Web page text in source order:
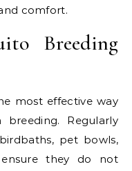
comfort.
Breeding
most effective way
Regularly
pet bowls,
they do not